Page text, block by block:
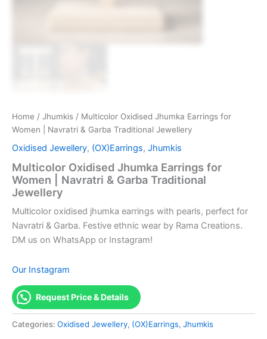
Home / Jhumkis / Multicolor Oxidised Jhumka Earrings for
Women | Navratri & Garba Traditional Jewellery
Oxidised Jewellery, (OX)Earrings, Jhumkis
Multicolor Oxidised Jhumka Earrings for
Women | Navratri & Garba Traditional
Jewellery
Multicolor oxidised jhumka earrings with pearls, perfect for
Navratri & Garba. Festive ethnic wear by Rama Creations.
DM us on WhatsApp or Instagram!
Our Instagram
Request Price & Details
Categories: Oxidised Jewellery, (OX)Earrings, Jhumkis